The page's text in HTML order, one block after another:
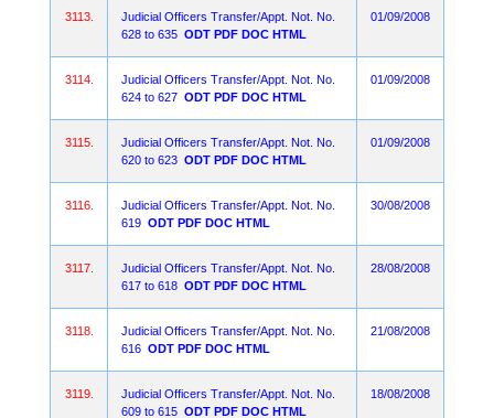
3113.
Judicial Officers Transfer/Appt. Not. No.
628 to 635 ODT PDF DOC HTML
01/09/2008
3114.
Judicial Officers Transfer/Appt. Not. No.
624 to 627 ODT PDF DOC HTML
01/09/2008
3115.
Judicial Officers Transfer/Appt. Not. No.
620 to 623 ODT PDF DOC HTML
01/09/2008
3116.
Judicial Officers Transfer/Appt. Not. No.
619 ODT PDF DOC HTML
30/08/2008
3117.
Judicial Officers Transfer/Appt. Not. No.
617 to 618 ODT PDF DOC HTML
28/08/2008
3118.
Judicial Officers Transfer/Appt. Not. No.
616 ODT PDF DOC HTML
21/08/2008
3119.
Judicial Officers Transfer/Appt. Not. No.
609 to 615 ODT PDF DOC HTML
18/08/2008